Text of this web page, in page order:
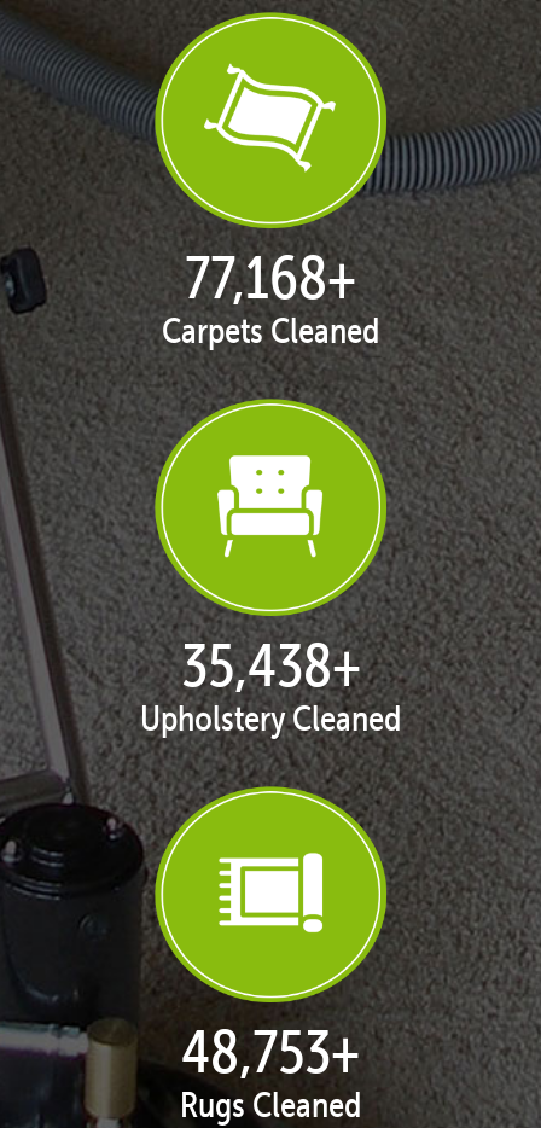
77,168+
Carpets Cleaned
35,438+
Upholstery Cleaned
50,043+
Rugs Cleaned